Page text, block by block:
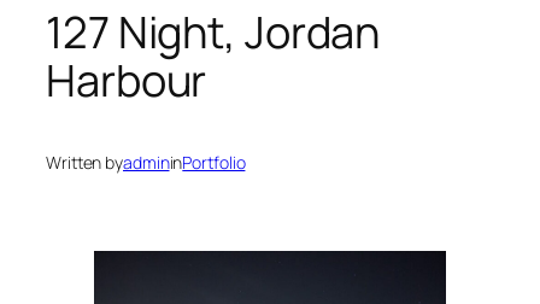
127 Night, Jordan
Harbour
Written byadmininPortfolio